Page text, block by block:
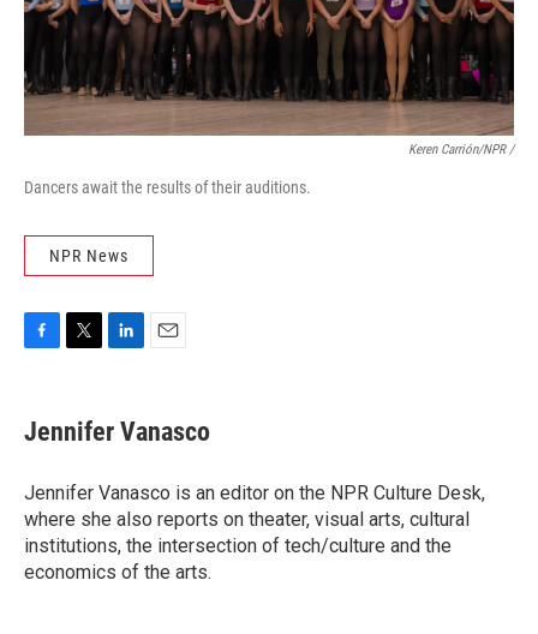
Keren Carrión/NPR/
Dancers await the results of their auditions.
NPR News
F
e
b
o
k
T
t
t
r
L
k
e
I
n
E
i
l
Jennifer Vanasco
Jennifer Vanasco is an editor on the NPR Culture Desk,
where she also reports on theater, visual arts, cultural
institutions, the intersection of tech/culture and the
economics of the arts.